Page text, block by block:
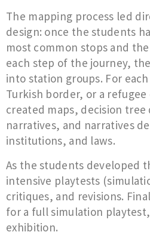
The mapping process led
design: once the students
most common stops and
each step of the journey,
into station groups. For
Turkish border, or a
created maps, decision
narratives, and narratives
institutions, and laws.
As the students developed
intensive playtests
critiques, and revisions.
for a full simulation
exhibition.